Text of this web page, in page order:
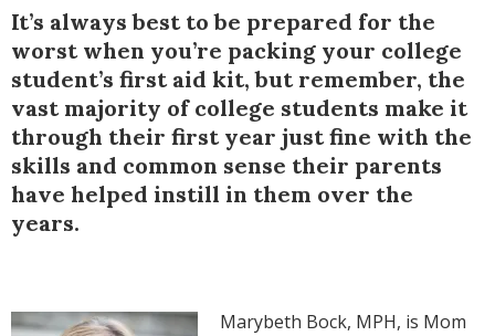
It’s always best to be prepared for the
worst when you’re packing your college
student’s first aid kit, but remember, the
vast majority of college students make it
through their first year just fine with the
skills and common sense their parents
have helped instill in them over the
years.
Marybeth Bock, MPH, is Mom